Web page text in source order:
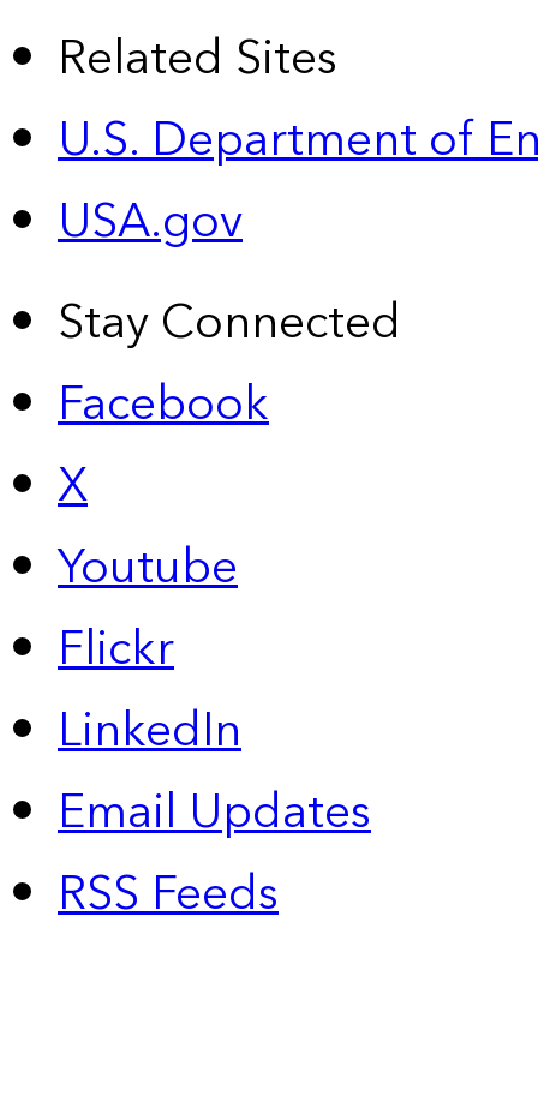
Related Sites
U.S. Department of
USA.gov
Stay Connected
Facebook
X
Youtube
Flickr
LinkedIn
Email Updates
RSS Feeds